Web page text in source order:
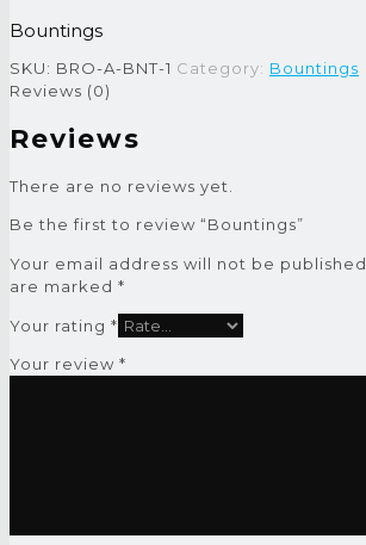
Bountings
SKU: BRO-A-BNT-1 Category: Bountings
Reviews (0)
Reviews
There are no reviews yet.
Be the first to review “Bountings”
Your email address will not be published.
are marked *
Your rating *
Your review *